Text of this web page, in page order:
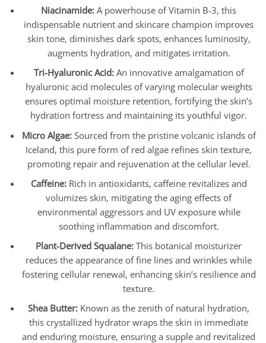
Niacinamide: A powerhouse of Vitamin B-3, this
indispensable nutrient and skincare champion improves
skin tone, diminishes dark spots, enhances luminosity,
augments hydration, and mitigates irritation.
Tri-Hyaluronic Acid:An innovative amalgamation of
hyaluronic acid molecules of varying molecular weights
ensures optimal moisture retention, fortifying the skin’s
hydration fortress and maintaining its youthful vigor.
Micro Algae:Sourced from the pristine volcanic islands of
Iceland, this pure form of red algae refines skin texture,
promoting repair and rejuvenation at the cellular level.
Caffeine:Rich in antioxidants, caffeine revitalizes and
volumizes skin, mitigating the aging effects of
environmental aggressors and UV exposure while
soothing inflammation and discomfort.
Plant-Derived Squalane: This botanical moisturizer
reduces the appearance of fine lines and wrinkles while
fostering cellular renewal, enhancing skin’s resilience and
texture.
Shea Butter: Known as the zenith of natural hydration,
this crystallized hydrator wraps the skin in immediate
and enduring moisture, ensuring a supple and revitalized